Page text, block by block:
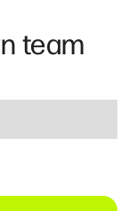
team